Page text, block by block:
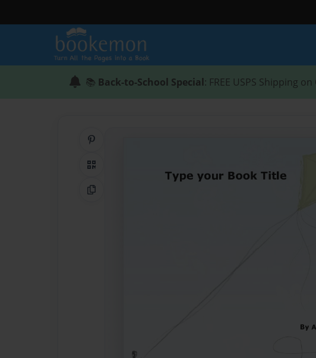
📚 Back-to-School Special: FREE USPS Shipping
QR Code
Copy Link